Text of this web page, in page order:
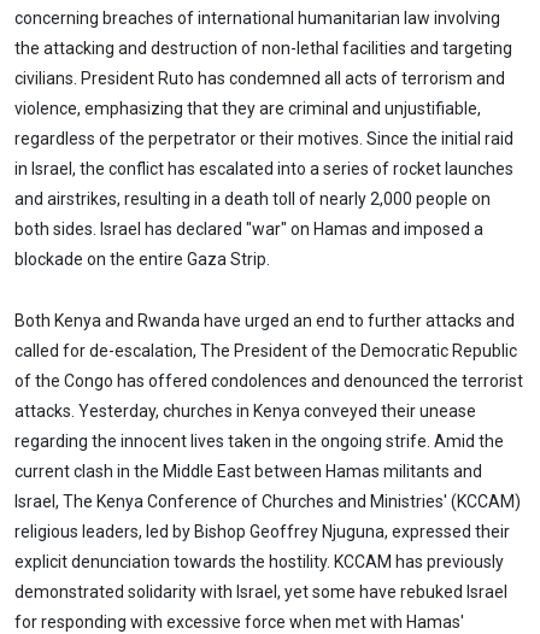
concerning breaches of international humanitarian law involving
the attacking and destruction of non-lethal facilities and targeting
civilians. President Ruto has condemned all acts of terrorism and
violence, emphasizing that they are criminal and unjustifiable,
regardless of the perpetrator or their motives. Since the initial raid
in Israel, the conflict has escalated into a series of rocket launches
and airstrikes, resulting in a death toll of nearly 2,000 people on
both sides. Israel has declared "war" on Hamas and imposed a
blockade on the entire Gaza Strip.
Both Kenya and Rwanda have urged an end to further attacks and
called for de-escalation, The President of the Democratic Republic
of the Congo has offered condolences and denounced the terrorist
attacks. Yesterday, churches in Kenya conveyed their unease
regarding the innocent lives taken in the ongoing strife. Amid the
current clash in the Middle East between Hamas militants and
Israel, The Kenya Conference of Churches and Ministries' (KCCAM)
religious leaders, led by Bishop Geoffrey Njuguna, expressed their
explicit denunciation towards the hostility. KCCAM has previously
demonstrated solidarity with Israel, yet some have rebuked Israel
for responding with excessive force when met with Hamas'